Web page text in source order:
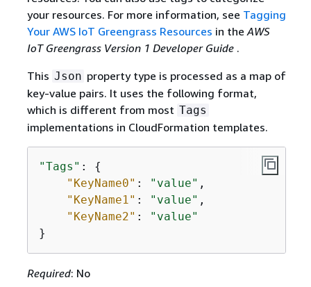
your resources. For more information, see Tagging
Your AWS IoT Greengrass Resources in theAWS
IoT Greengrass Version 1 Developer Guide .
This Json property type is processed as a map of
key-value pairs. It uses the following format,
which is different from most Tags
implementations in CloudFormation templates.
"Tags" : {
"KeyName0" : "value" ,
"KeyName1" : "value" ,
"KeyName2" :
"value"
}
Required: No